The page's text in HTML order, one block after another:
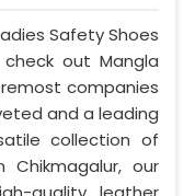
Safety Shoes
out Mangla
companies
and a leading
collection of
our